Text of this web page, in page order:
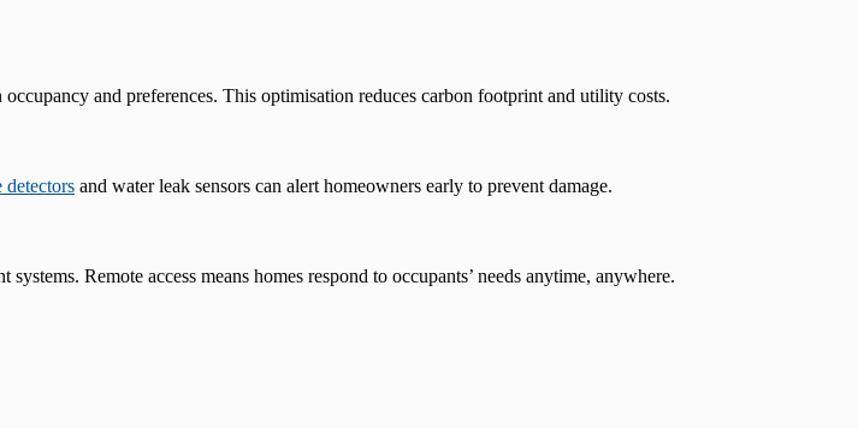
and preferences. This optimisation reduces carbon footprint and utility costs.
detectors and water leak sensors can alert homeowners early to prevent damage.
Remote access means homes respond to occupants’ needs anytime, anywhere.